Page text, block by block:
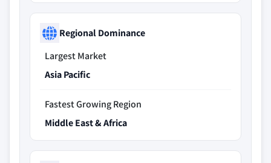
Regional Dominance
Largest Market
Asia Pacific
Fastest Growing Region
Middle East & Africa